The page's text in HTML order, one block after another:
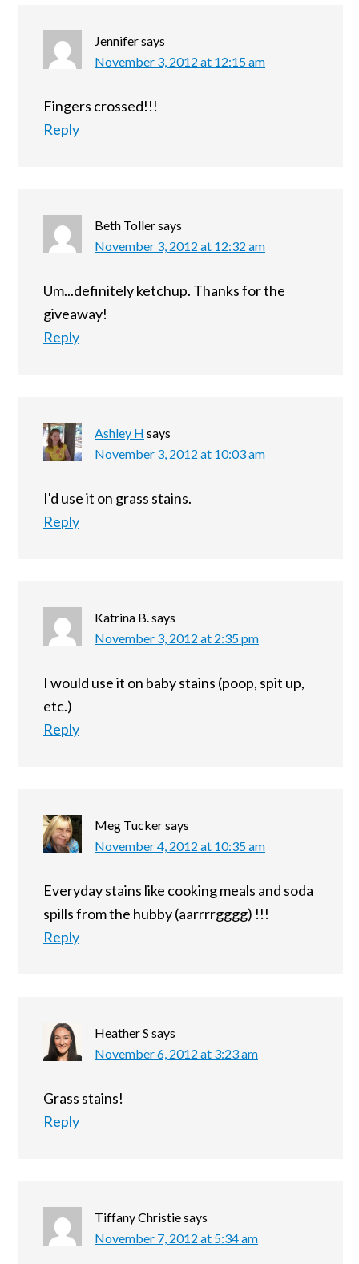
Jennifersays
November 3, 2012 at 12:15 am
Fingers crossed!!!
Reply
Beth Tollersays
November 3, 2012 at 12:32 am
Um...definitely ketchup. Thanks for the
giveaway!
Reply
Ashley H says
November 3, 2012 at 10:03 am
I'd use it on grass stains.
Reply
Katrina B.says
November 3, 2012 at 2:35 pm
I would use it on baby stains (poop, spit up,
etc.)
Reply
Meg Tuckersays
November 4, 2012 at 10:35 am
Everyday stains like cooking meals and soda
spills from the hubby (aarrrrgggg) !!!
Reply
Heather S says
November 6, 2012 at 3:23 am
Grass stains!
Reply
Tiffany Christiesays
November 7, 2012 at 5:34 am